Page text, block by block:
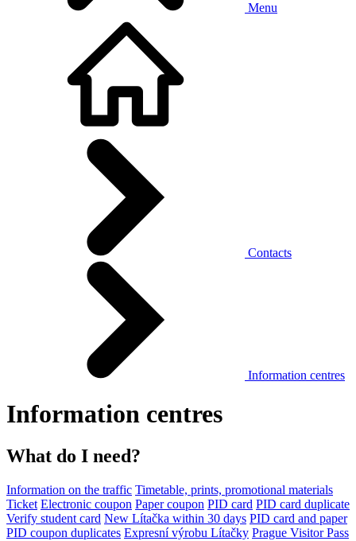
Menu
Contacts
Information centres
Information centres
What do I need?
Information on the traffic Timetable, prints, promotional materials
Ticket Electronic coupon Paper coupon PID card PID card duplicate
Verify student card New Lítačka within 30 days PID card and paper
PID coupon duplicates Expresní výrobu Lítačky Prague Visitor Pass